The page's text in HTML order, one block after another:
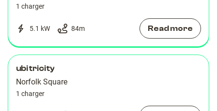
1 charger
5.1 kW 84m Read more
ubitricity
Norfolk Square
1 charger